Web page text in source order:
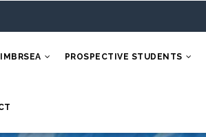
PROSPECTIVE STUDENTS